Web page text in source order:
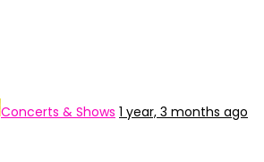
Concerts & Shows 1 year, 3 months ago